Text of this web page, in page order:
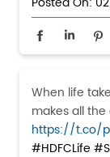
When life
makes all
https://t.co/
#HDFCLife